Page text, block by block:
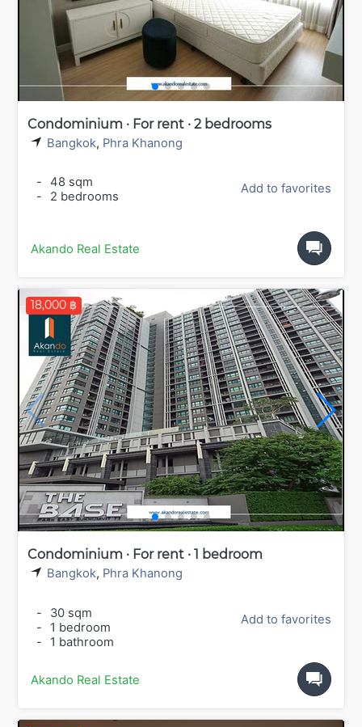
Condominium · For rent · 2 bedrooms
Bangkok, Phra Khanong
-
48 sqm
-
2 bedrooms
Add to favorites
Akando Real Estate
18,000 ฿
Condominium · For rent · 1 bedroom
Bangkok, Phra Khanong
-
30 sqm
-
1 bedroom
-
1 bathroom
Add to favorites
Akando Real Estate